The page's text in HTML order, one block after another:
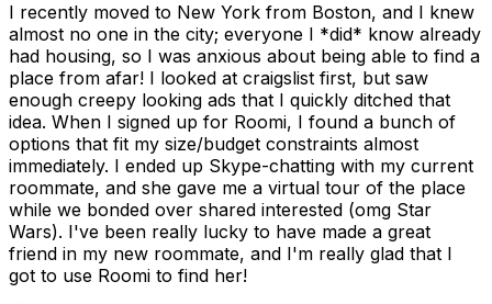
I recently moved to New York from Boston, and I knew
almost no one in the city; everyone I *did* know already
had housing, so I was anxious about being able to find a
place from afar! I looked at craigslist first, but saw
enough creepy looking ads that I quickly ditched that
idea. When I signed up for Roomi, I found a bunch of
options that fit my size/budget constraints almost
immediately. I ended up Skype-chatting with my current
roommate, and she gave me a virtual tour of the place
while we bonded over shared interested (omg Star
Wars). I've been really lucky to have made a great
friend in my new roommate, and I'm really glad that I
got to use Roomi to find her!